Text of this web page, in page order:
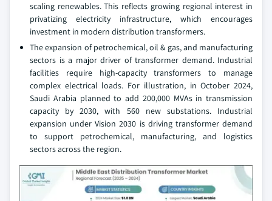
scaling renewables. This reflects growing regional interest in
privatizing electricity infrastructure, which encourages
investment in modern distribution transformers.
The expansion of petrochemical, oil & gas, and manufacturing
sectors is a major driver of transformer demand. Industrial
facilities require high-capacity transformers to manage
complex electrical loads. For illustration, in October 2024,
Saudi Arabia planned to add 200,000 MVAs in transmission
capacity by 2030, with 560 new substations. Industrial
expansion under Vision 2030 is driving transformer demand
to support petrochemical, manufacturing, and logistics
sectors across the region.